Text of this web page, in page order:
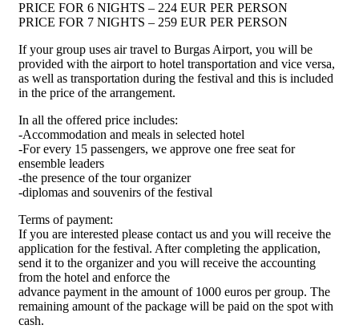
PRICE FOR 6 NIGHTS – 224 EUR PER PERSON
PRICE FOR 7 NIGHTS – 259 EUR PER PERSON
If your group uses air travel to Burgas Airport, you will be
provided with the airport to hotel transportation and vice versa,
as well as transportation during the festival and this is included
in the price of the arrangement.
In all the offered price includes:
-Accommodation and meals in selected hotel
-For every 15 passengers, we approve one free seat for
ensemble leaders
-the presence of the tour organizer
-diplomas and souvenirs of the festival
Terms of payment:
If you are interested please contact us and you will receive the
application for the festival. After completing the application,
send it to the organizer and you will receive the accounting
from the hotel and enforce the
advance payment in the amount of 1000 euros per group. The
remaining amount of the package will be paid on the spot with
cash.